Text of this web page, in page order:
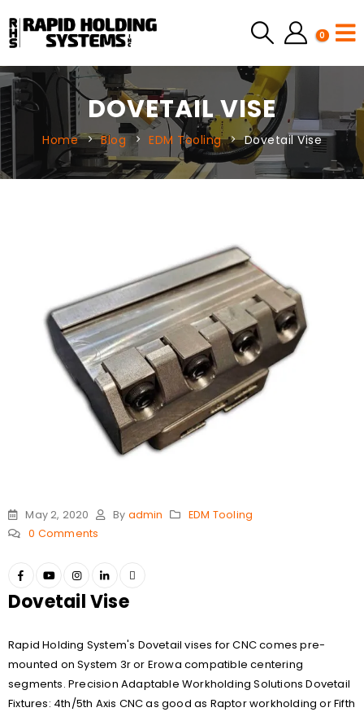
0
DOVETAIL VISE
Home Blog EDM Tooling Dovetail Vise
May 2, 2020 By admin
EDM Tooling
0 Comments
Dovetail Vise
Rapid Holding System's Dovetail vises for CNC comes pre-
mounted on System 3r or Erowa compatible centering
segments. Precision Adaptable Workholding Solutions Dovetail
Fixtures: 4th/5th Axis CNC as good as Raptor workholding or Fifth